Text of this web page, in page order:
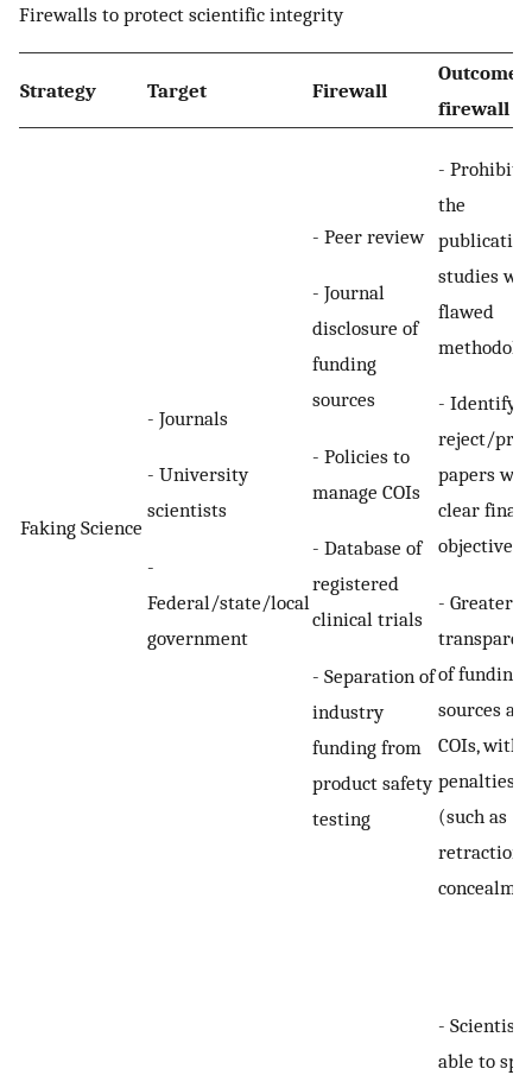
Firewalls to protect scientific integrity
Strategy Target Firewall
Outcome
firewall
Faking Science
- Journals
- University
scientists
-
Federal/state/local
government
- Peer review
- Journal
disclosure of
funding
sources
- Policies to
manage COIs
- Database of
registered
clinical trials
- Separation of
industry
funding from
product safety
testing
-
the
studies
flawed
- Identify
reject/
papers
clear
objectives
- Greater
of funding
sources
COIs, with
penalties
(such as
- Scientists
able to